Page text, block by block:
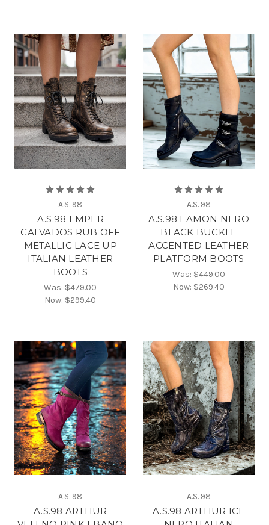
A.S. 98
A.S.98 EMPER
CALVADOS RUB OFF
METALLIC LACE UP
ITALIAN LEATHER
BOOTS
Was:$479.00
Now: $299.40
A.S. 98
A.S.98 EAMON NERO
BLACK BUCKLE
ACCENTED LEATHER
PLATFORM BOOTS
Was:$449.00
Now: $269.40
A.S. 98
A.S.98 ARTHUR
A.S. 98
A.S.98 ARTHUR ICE